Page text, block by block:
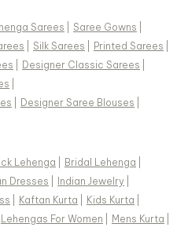
Sarees Saree Gowns
Silk Sarees Printed Sarees
Designer Classic Sarees
Designer Saree Blouses
Lehenga Bridal Lehenga
Dresses Indian Jewelry
Kaftan Kurta Kids Kurta
Lehengas For Women Mens Kurta